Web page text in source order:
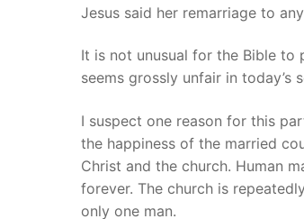
Jesus said her remarriage to
It is not unusual for the Bible to
seems grossly unfair in today’s
I suspect one reason for this
the happiness of the married
Christ and the church. Human
forever. The church is
only one man.